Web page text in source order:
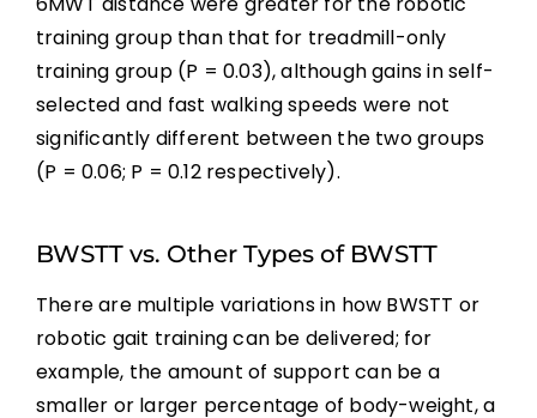
training group than that for treadmill-only
training group (P = 0.03), although gains in self-
selected and fast walking speeds were not
significantly different between the two groups
(P = 0.06; P = 0.12 respectively).
BWSTT vs. Other Types of BWSTT
There are multiple variations in how BWSTT or
robotic gait training can be delivered; for
example, the amount of support can be a
smaller or larger percentage of body-weight, a